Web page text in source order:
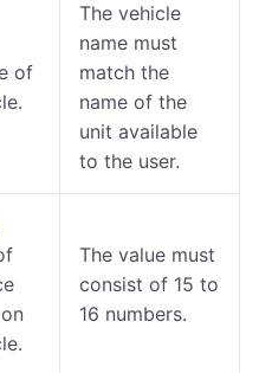
of
The vehicle
name must
match the
name of the
unit available
to the user.
The value must
consist of 15 to
16 numbers.